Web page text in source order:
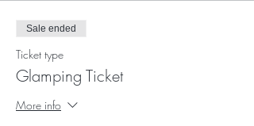
Sale ended
Ticket type
Glamping Ticket
More info